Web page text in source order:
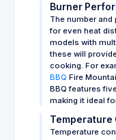
Burner
The number
for even heat
models with
these will
cooking. For
BBQ Fire
BBQ features
making it ideal
Temperature
Temperature